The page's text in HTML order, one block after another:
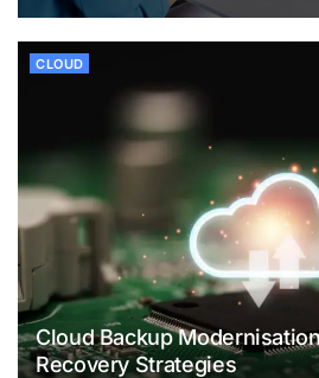
CLOUD
Cloud Backup
Recovery Strategies